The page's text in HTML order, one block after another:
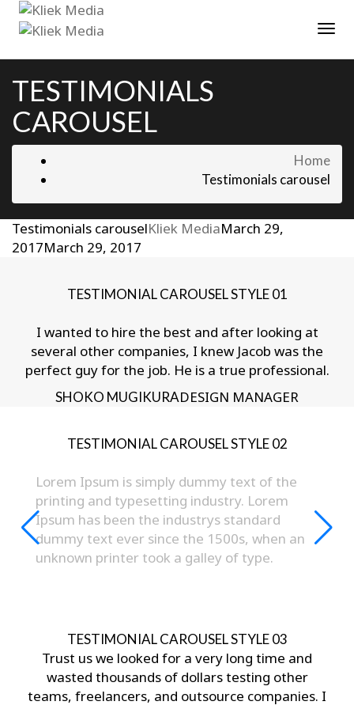
TESTIMONIALS
CAROUSEL
Home
Testimonials carousel
Testimonials carouselKliek MediaMarch 29,
2017March 29, 2017
TESTIMONIAL CAROUSEL STYLE 01
I wanted to hire the best and after looking at
several other companies, I knew Jacob was the
perfect guy for the job. He is a true professional.
SHOKO MUGIKURADESIGN MANAGER
TESTIMONIAL CAROUSEL STYLE 02
Lorem Ipsum is simply dummy text of the
printing and typesetting industry. Lorem
Ipsum has been the industrys standard
dummy text ever since the 1500s, when an
unknown printer took a galley of type.
TESTIMONIAL CAROUSEL STYLE 03
Trust us we looked for a very long time and
wasted thousands of dollars testing other
teams, freelancers, and outsource companies. I